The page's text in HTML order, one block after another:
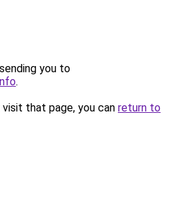
you to
.
that page, you can return to